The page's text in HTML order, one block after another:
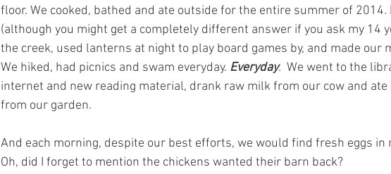
floor. We cooked, bathed and ate outside for the entire summer of
(although you might get a completely different answer if you ask my 14
the creek, used lanterns at night to play board games by, and made our
We hiked, had picnics and swam everyday. Everyday.  We went to the
internet and new reading material, drank raw milk from our cow and ate
from our garden.
And each morning, despite our best efforts, we would find fresh eggs in
Oh, did I forget to mention the chickens wanted their barn back?